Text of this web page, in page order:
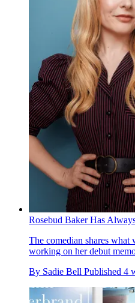
Rosebud Baker Has
The comedian shares
working on her debut
By Sadie Bell Published 4